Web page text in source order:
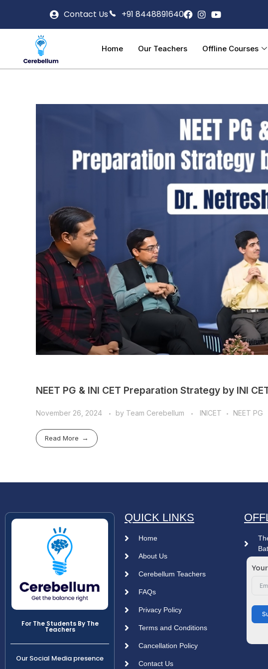
Contact Us +91 8448891640
Home Our Teachers Offline Courses
NEET PG & INI CET Preparation Strategy by INI
November 26, 2024 by Team Cerebellum INICET NEET PG
Read More
For The Students By The
Teachers
Our Social Media presence
QUICK LINKS
Home
About Us
Cerebellum Teachers
FAQs
Privacy Policy
Terms and Conditions
Cancellation Policy
Contact Us